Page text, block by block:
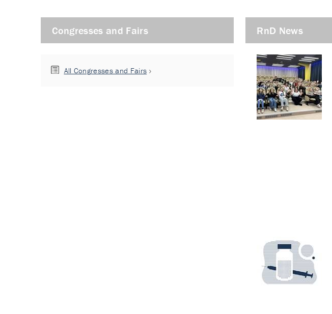
Congresses and Fairs
All Congresses and Fairs
RnD News